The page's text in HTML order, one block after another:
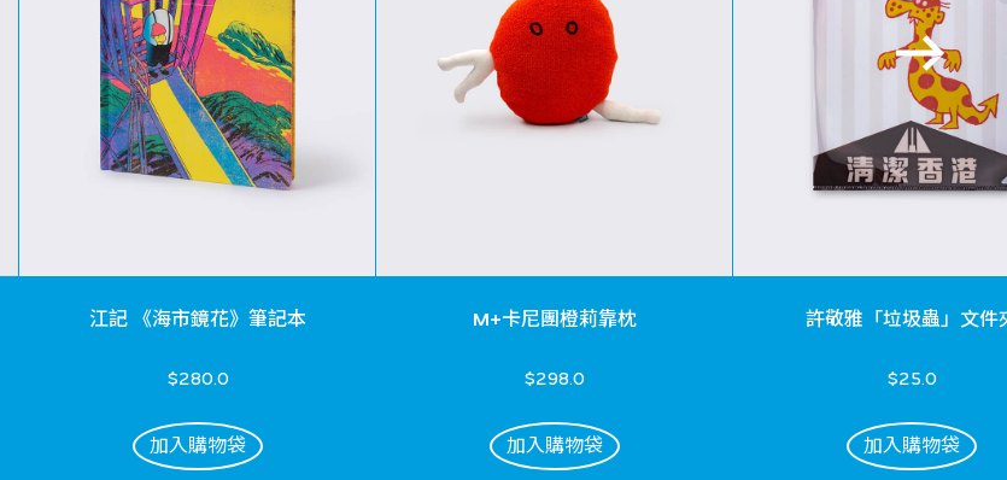
江記 《海市鏡花》筆記本
$280.0
加入購物袋
M+卡尼團橙莉靠枕
$298.0
加入購物袋
許敬雅「垃圾蟲」文件
$25.0
加入購物袋